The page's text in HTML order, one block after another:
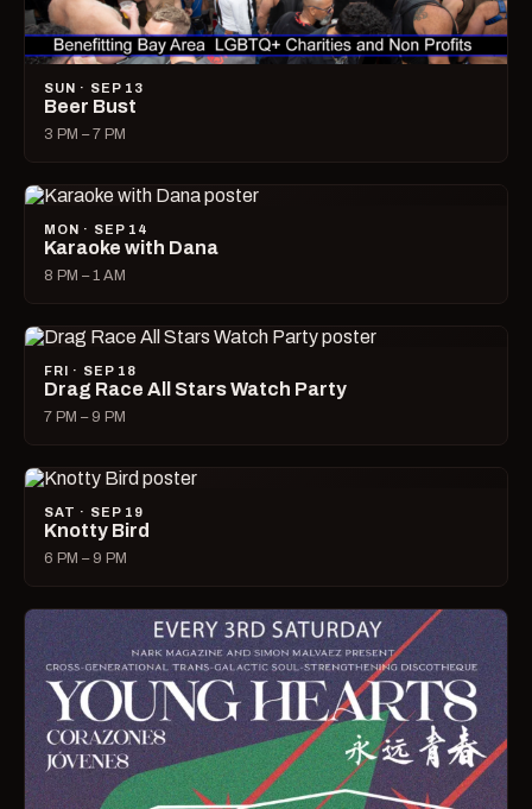
SUN · SEP 13
Beer Bust
3 PM – 7 PM
MON · SEP 14
Karaoke with Dana
8 PM – 1 AM
FRI · SEP 18
Drag Race All Stars Watch Party
7 PM – 9 PM
SAT · SEP 19
Knotty Bird
6 PM – 9 PM